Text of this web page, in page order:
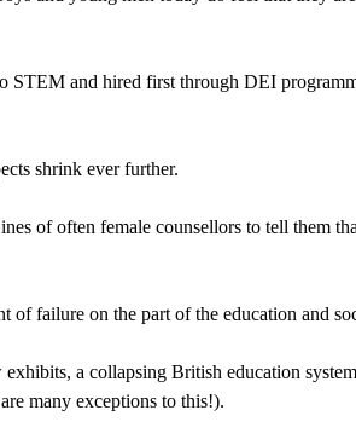
and hired first through DEI
shrink ever further.
of often female counsellors to tell them
failure on the part of the education and
a collapsing British education
many exceptions to this!).